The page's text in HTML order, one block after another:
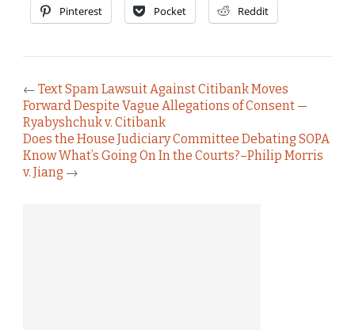
Pinterest Pocket Reddit
← Text Spam Lawsuit Against Citibank Moves
Forward Despite Vague Allegations of Consent —
Ryabyshchuk v. Citibank
Does the House Judiciary Committee Debating SOPA
Know What’s Going On In the Courts?–Philip Morris
v. Jiang →